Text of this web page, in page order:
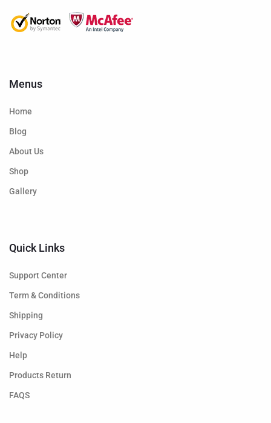
Menus
Home
Blog
About Us
Shop
Gallery
Quick Links
Support Center
Term & Conditions
Shipping
Privacy Policy
Help
Products Return
FAQS